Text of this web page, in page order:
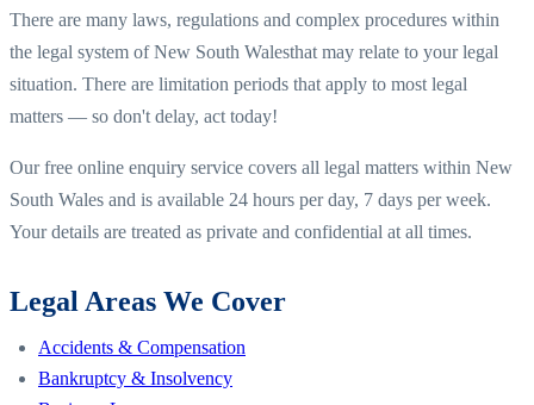
There are many laws, regulations and complex procedures within
the legal system ofNew South Walesthat may relate to your legal
situation. There are limitation periods that apply to most legal
matters — so don't delay, act today!
Our free online enquiry service covers all legal matters within New
South Wales and is available 24 hours per day, 7 days per week.
Your details are treated as private and confidential at all times.
Legal Areas We Cover
Accidents & Compensation
Bankruptcy & Insolvency